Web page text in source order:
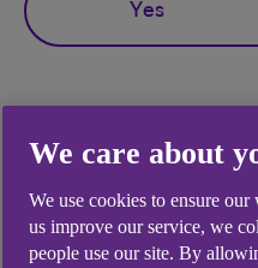
Yes
Didn't find
looking for?
We care about
We use cookies to ensure
us improve our service, we
people use our site. By